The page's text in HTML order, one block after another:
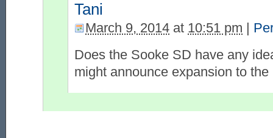
Tani
March 9, 2014 at 10:51 pm |
Does the Sooke SD have any
might announce expansion to the